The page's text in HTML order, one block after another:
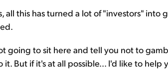
all this has turned a lot of "investors"
going to sit here and tell you not to
it. But if it's at all possible... I'd like to help